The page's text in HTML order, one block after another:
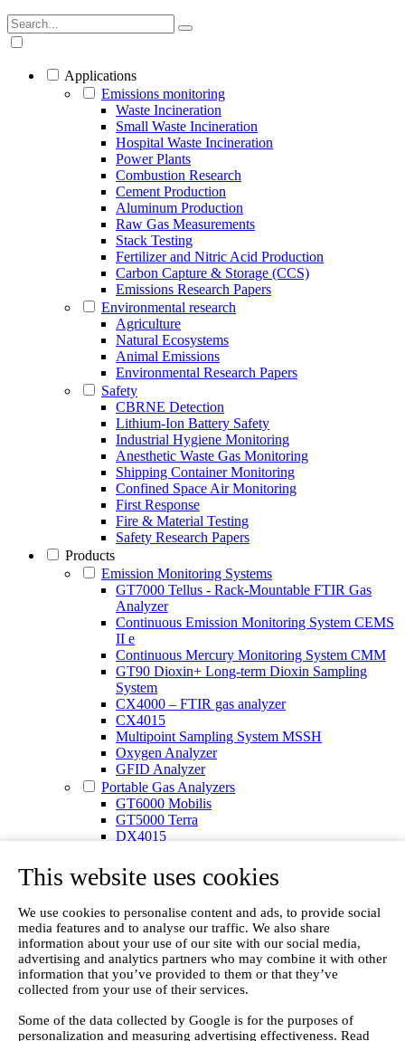
This website uses cookies
We use cookies to personalise content and ads, to provide social
media features and to analyse our traffic. We also share
information about your use of our site with our social media,
advertising and analytics partners who may combine it with other
information that you’ve provided to them or that they’ve
collected from your use of their services.
Some of the data collected by Google is for the purposes of
personalization and measuring advertising effectiveness. Read
Applications
Emissions monitoring
Waste Incineration
Small Waste Incineration
Hospital Waste Incineration
Power Plants
Combustion Research
Cement Production
Aluminum Production
Raw Gas Measurements
Stack Testing
Fertilizer and Nitric Acid Production
Carbon Capture & Storage (CCS)
Emissions Research Papers
Environmental research
Agriculture
Natural Ecosystems
Animal Emissions
Environmental Research Papers
Safety
CBRNE Detection
Lithium-Ion Battery Safety
Industrial Hygiene Monitoring
Anesthetic Waste Gas Monitoring
Shipping Container Monitoring
Confined Space Air Monitoring
First Response
Fire & Material Testing
Safety Research Papers
Products
Emission Monitoring Systems
GT7000 Tellus - Rack-Mountable FTIR Gas
Analyzer
Continuous Emission Monitoring System CEMS
II e
Continuous Mercury Monitoring System CMM
GT90 Dioxin+ Long-term Dioxin Sampling
System
CX4000 – FTIR gas analyzer
CX4015
Multipoint Sampling System MSSH
Oxygen Analyzer
GFID Analyzer
Portable Gas Analyzers
GT6000 Mobilis
GT5000 Terra
DX4015
Gasmet Calibrator
Other Products
SK Elektronik FID Analyzers
Winkler Sample Lines
Flame Ionization Detector
Digital Products
Insight digital solution
Service
Our Technologies